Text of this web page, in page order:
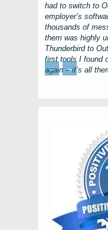
had to switch to
employer’s
thousands of
them was highly
Thunderbird to
first tools I found
again – it’s all
← →